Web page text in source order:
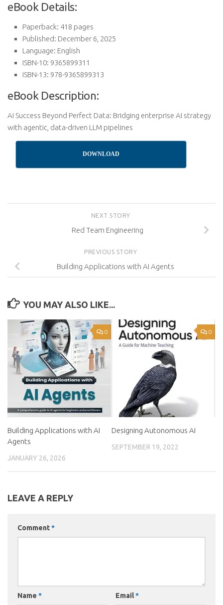
eBook Details:
Paperback: 418 pages
Published: December 6, 2025
Language: English
ISBN-10: 9365899311
ISBN-13: 978-9365899313
eBook Description:
AI Success Beyond Perfect Data: Bridging enterprise AI strategy
with agentic, data-driven LLM pipelines
DOWNLOAD
NEXT STORY
Red Team Engineering
PREVIOUS STORY
Building Applications with AI Agents
YOU MAY ALSO LIKE...
0
Building Applications with AI
Agents
JANUARY 26, 2026
0
Designing Autonomous AI
SEPTEMBER 19, 2022
LEAVE A REPLY
Comment*
Name * Email*